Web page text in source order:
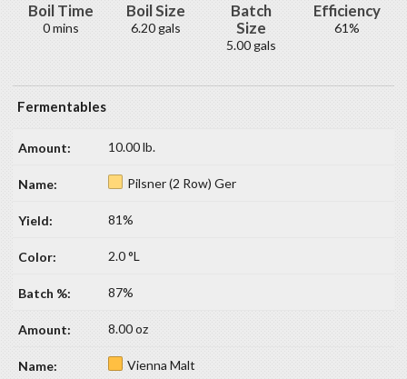
Boil Time
0 mins
Boil Size
6.20 gals
Batch
Size
5.00 gals
Efficiency
61%
Fermentables
10.00 lb.
Pilsner (2 Row) Ger
81%
2.0 °L
87%
8.00 oz
Vienna Malt